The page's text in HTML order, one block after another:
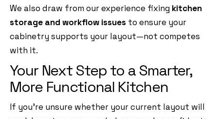
We also draw from our experience fixing kitchen
storage and workflow issues to ensure your
cabinetry supports your layout—not competes
with it.
Your Next Step to a Smarter,
More Functional Kitchen
If you’re unsure whether your current layout will